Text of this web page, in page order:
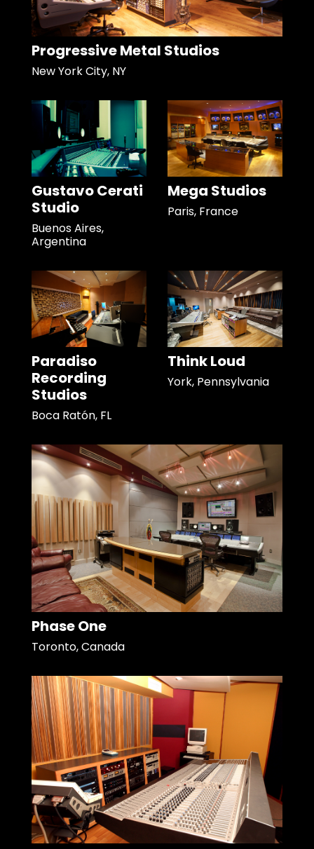
Progressive Metal Studios
New York City, NY
Gustavo Cerati
Studio
Buenos Aires,
Argentina
Mega Studios
Paris, France
Paradiso
Recording
Studios
Boca Ratón, FL
Think Loud
York, Pennsylvania
Phase One
Toronto, Canada